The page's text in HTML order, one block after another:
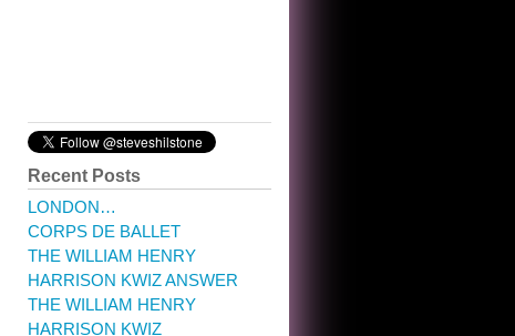
Recent Posts
LONDON…
CORPS DE BALLET
THE WILLIAM HENRY
HARRISON KWIZ ANSWER
THE WILLIAM HENRY
HARRISON KWIZ